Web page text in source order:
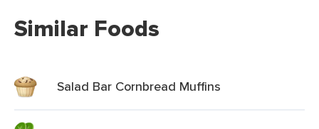
Similar Foods
Salad Bar Cornbread Muffins